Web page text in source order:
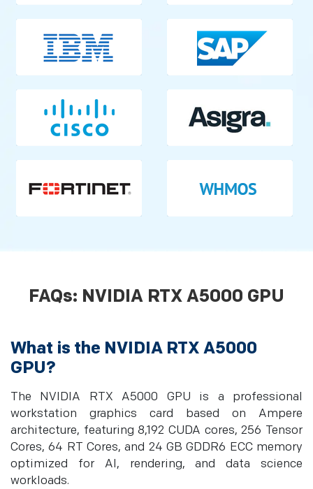
FAQs: NVIDIA RTX A5000 GPU
What is the NVIDIA RTX A5000
GPU?
The NVIDIA RTX A5000 GPU is a professional
workstation graphics card based on Ampere
architecture, featuring 8,192 CUDA cores, 256 Tensor
Cores, 64 RT Cores, and 24 GB GDDR6 ECC memory
optimized for AI, rendering, and data science
workloads.